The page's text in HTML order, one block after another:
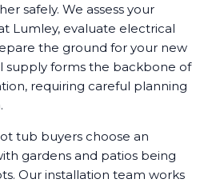
safely. We assess your
Lumley, evaluate electrical
the ground for your new
supply forms the backbone of
requiring careful planning
tub buyers choose an
gardens and patios being
Our installation team works